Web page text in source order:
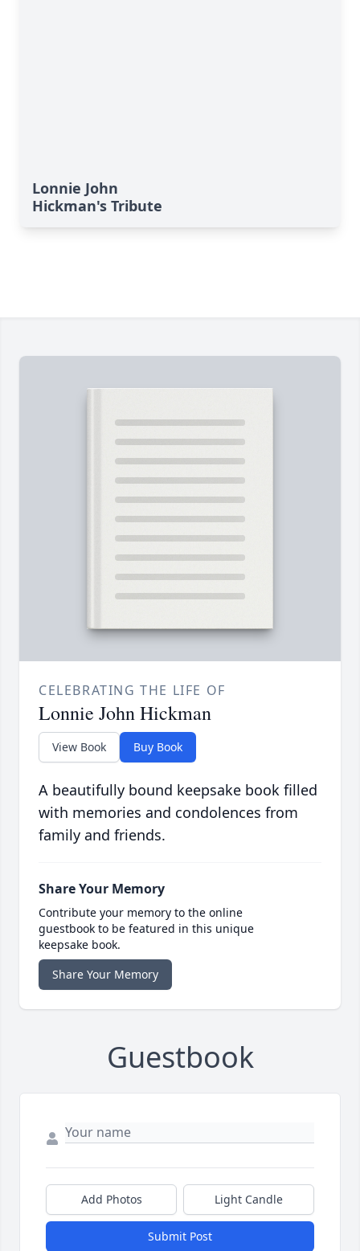
Lonnie John
Hickman's Tribute
CELEBRATING THE LIFE OF
Lonnie John Hickman
View Book Buy Book
A beautifully bound keepsake book filled
with memories and condolences from
family and friends.
Share Your Memory
Contribute your memory to the online
guestbook to be featured in this unique
keepsake book.
Share Your Memory
Guestbook
Add Photos Light Candle
Submit Post